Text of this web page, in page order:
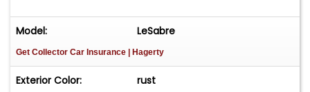
Model: LeSabre
Get Collector Car Insurance | Hagerty
Exterior Color: rust